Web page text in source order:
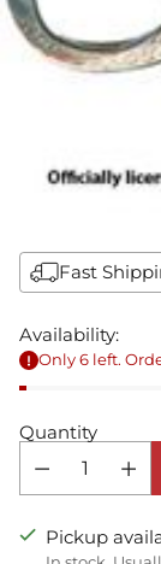
Fast
Availability:
Only 6 left.
Quantity
Pickup